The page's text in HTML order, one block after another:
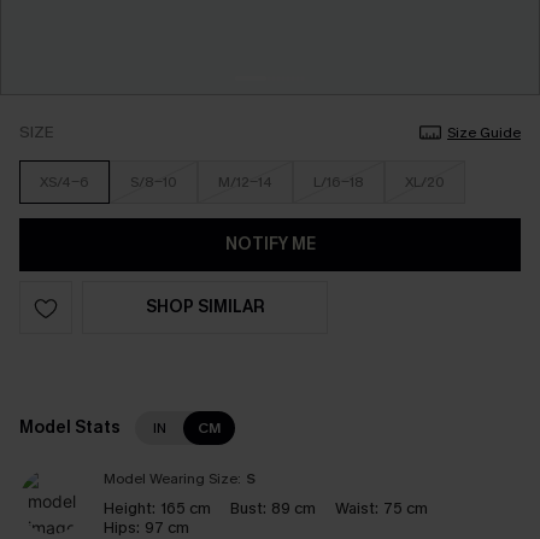
SIZE Size Guide
XS/4-6 S/8-10 M/12-14 L/16-18 XL/20
NOTIFY ME
SHOP SIMILAR
Model Stats IN CM
Model Wearing Size: S
Height: 165 cm Bust: 89 cm Waist: 75 cm
Hips: 97 cm